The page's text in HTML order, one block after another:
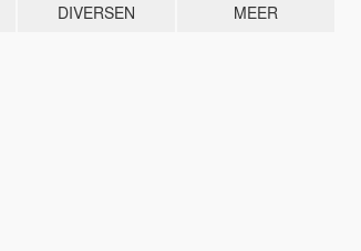
DIVERSEN MEER